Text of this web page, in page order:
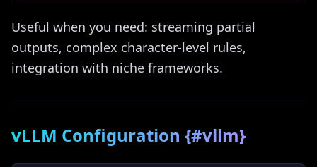
Useful when you need: streaming partial
outputs, complex character-level rules,
integration with niche frameworks.
vLLM Configuration {#vllm}